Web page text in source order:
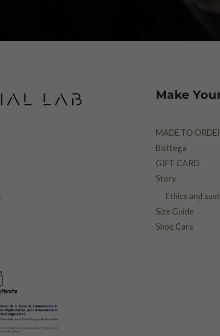
Make
MADE TO
Bottega
GIFT CARD
Story
Ethics and
Size Guide
Shoe Care